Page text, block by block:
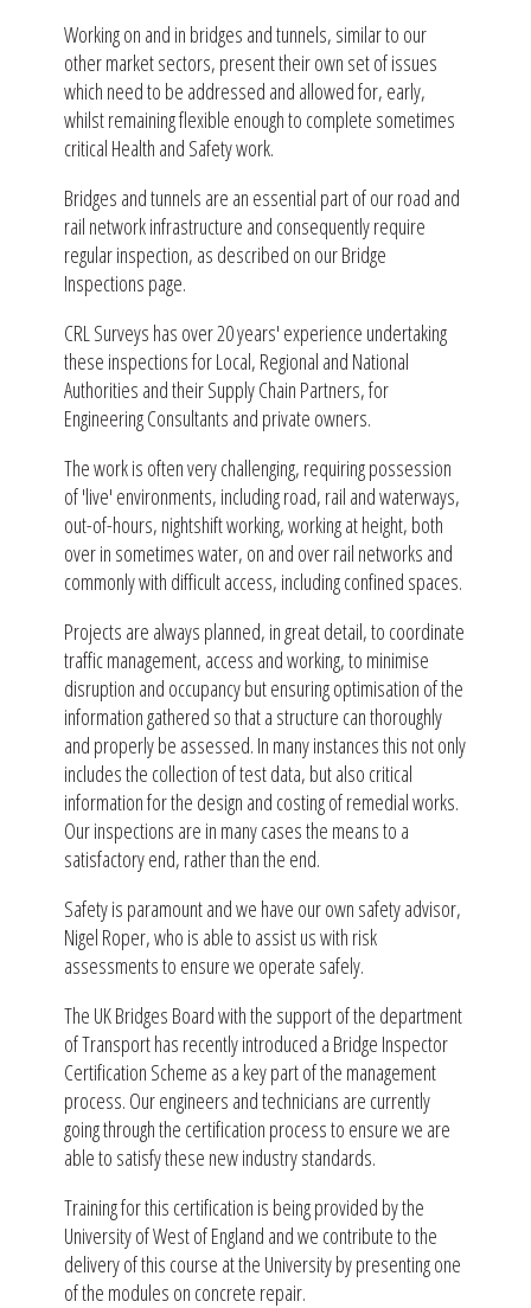
Working on and in bridges and tunnels, similar to our
other market sectors, present their own set of issues
which need to be addressed and allowed for, early,
whilst remaining flexible enough to complete sometimes
critical Health and Safety work.
Bridges and tunnels are an essential part of our road and
rail network infrastructure and consequently require
regular inspection, as described on our Bridge
Inspections page.
CRL Surveys has over 20 years' experience undertaking
these inspections for Local, Regional and National
Authorities and their Supply Chain Partners, for
Engineering Consultants and private owners.
The work is often very challenging, requiring possession
of 'live' environments, including road, rail and waterways,
out-of-hours, nightshift working, working at height, both
over in sometimes water, on and over rail networks and
commonly with difficult access, including confined spaces.
Projects are always planned, in great detail, to coordinate
traffic management, access and working, to minimise
disruption and occupancy but ensuring optimisation of the
information gathered so that a structure can thoroughly
and properly be assessed. In many instances this not only
includes the collection of test data, but also critical
information for the design and costing of remedial works.
Our inspections are in many cases the means to a
satisfactory end, rather than the end.
Safety is paramount and we have our own safety advisor,
Nigel Roper, who is able to assist us with risk
assessments to ensure we operate safely.
The UK Bridges Board with the support of the department
of Transport has recently introduced a Bridge Inspector
Certification Scheme as a key part of the management
process. Our engineers and technicians are currently
going through the certification process to ensure we are
able to satisfy these new industry standards.
Training for this certification is being provided by the
University of West of England and we contribute to the
delivery of this course at the University by presenting one
of the modules on concrete repair.